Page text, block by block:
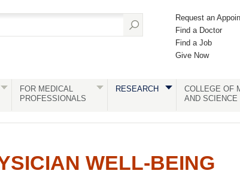
Request an
Find a Doctor
Find a Job
Give Now
FOR MEDICAL
PROFESSIONALS
RESEARCH
COLLEGE OF
AND SCIENCE
WELL-BEING